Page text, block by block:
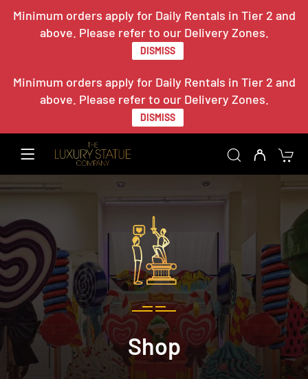
Minimum orders apply for Daily Rentals in Tier 2 and
above. Please refer to our Delivery Zones.
DISMISS
Minimum orders apply for Daily Rentals in Tier 2 and
above. Please refer to our Delivery Zones.
DISMISS
Shop